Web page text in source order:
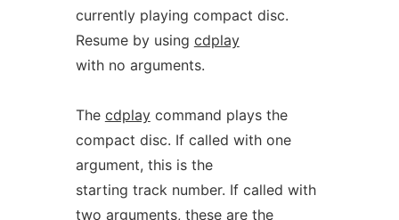
currently playing compact disc.
Resume by using cdplay
with no arguments.
The cdplaycommand plays the
compact disc. If called with one
argument, this is the
starting track number. If called with
two arguments, these are the